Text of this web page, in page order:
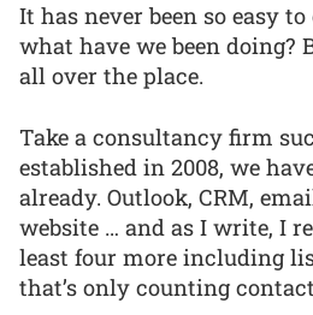
It has never been so easy
what have we been doing?
all over the place.
Take a consultancy firm
established in 2008, we
already. Outlook, CRM,
website … and as I write, I
least four more including
that’s only counting